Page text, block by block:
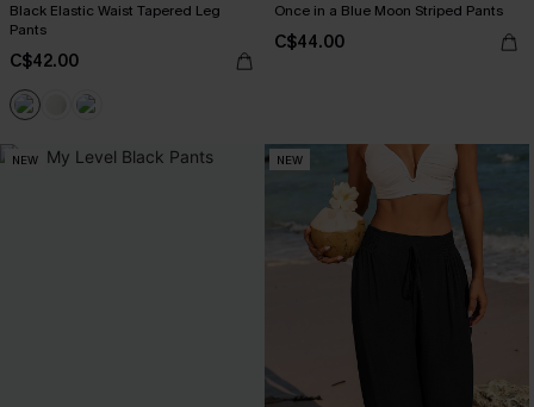
Black Elastic Waist Tapered Leg
Pants
C$42.00
Once in a Blue Moon Striped Pants
C$44.00
NEW NEW